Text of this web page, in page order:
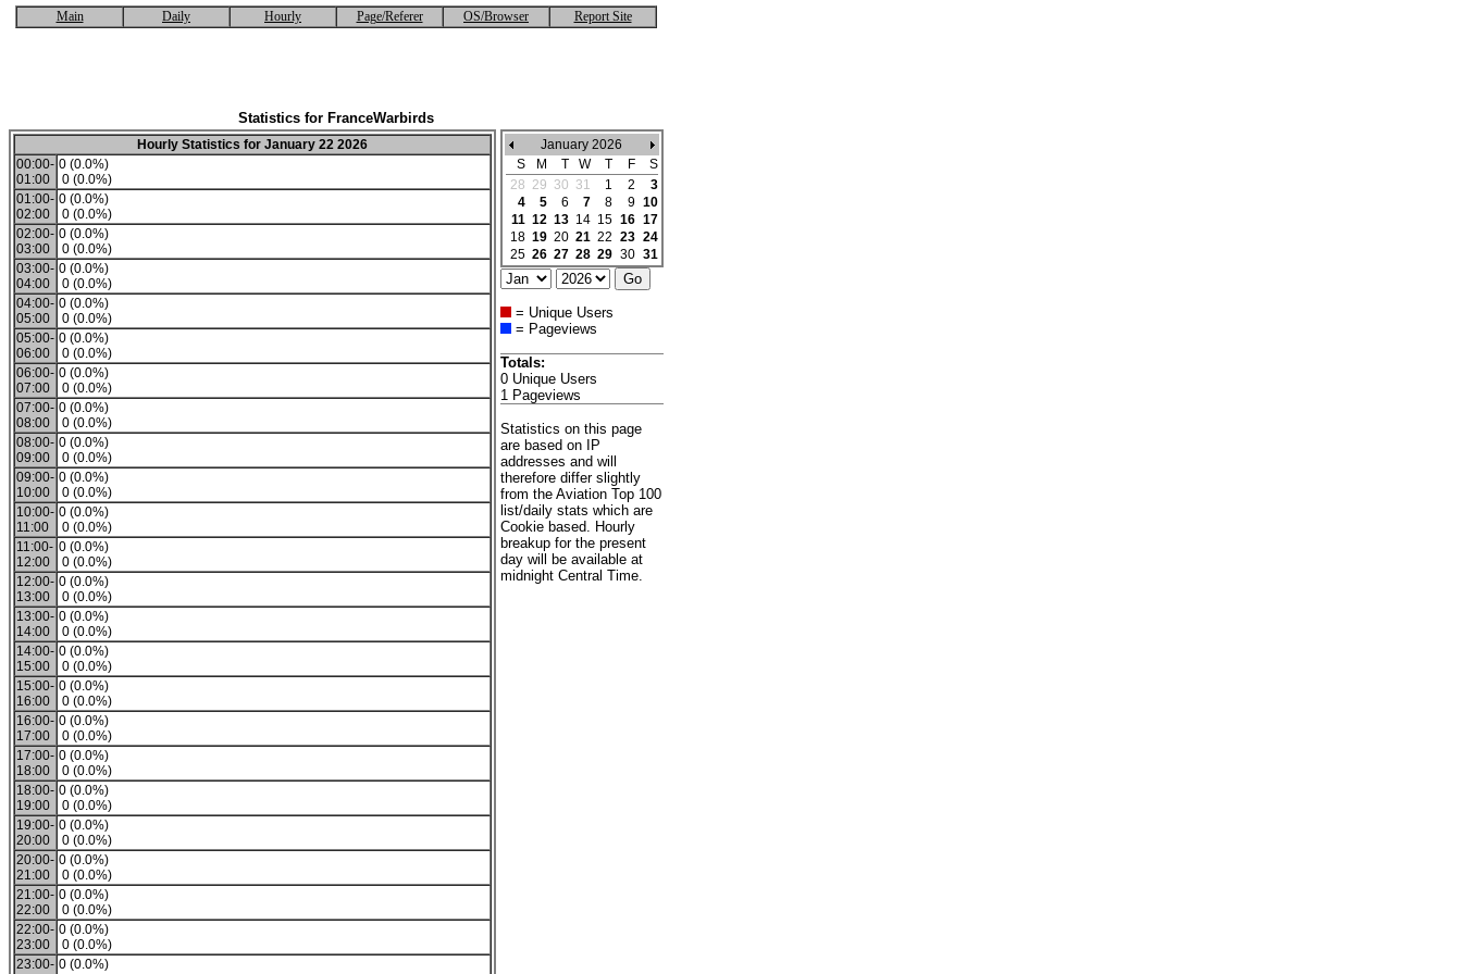
Main Daily Hourly Page/Referer OS/Browser Report Site
Statistics for FranceWarbirds
Hourly Statistics for January 22 2026
00:00-
01:00
0 (0.0%)
0 (0.0%)
01:00-
02:00
0 (0.0%)
0 (0.0%)
02:00-
03:00
0 (0.0%)
0 (0.0%)
03:00-
04:00
0 (0.0%)
0 (0.0%)
04:00-
05:00
0 (0.0%)
0 (0.0%)
05:00-
06:00
0 (0.0%)
0 (0.0%)
06:00-
07:00
0 (0.0%)
0 (0.0%)
07:00-
08:00
0 (0.0%)
0 (0.0%)
08:00-
09:00
0 (0.0%)
0 (0.0%)
09:00-
10:00
0 (0.0%)
0 (0.0%)
10:00-
11:00
0 (0.0%)
0 (0.0%)
11:00-
12:00
0 (0.0%)
0 (0.0%)
12:00-
13:00
0 (0.0%)
0 (0.0%)
13:00-
14:00
0 (0.0%)
0 (0.0%)
14:00-
15:00
0 (0.0%)
0 (0.0%)
15:00-
16:00
0 (0.0%)
0 (0.0%)
16:00-
17:00
0 (0.0%)
0 (0.0%)
17:00-
18:00
0 (0.0%)
0 (0.0%)
18:00-
19:00
0 (0.0%)
0 (0.0%)
19:00-
20:00
0 (0.0%)
0 (0.0%)
20:00-
21:00
0 (0.0%)
0 (0.0%)
21:00-
22:00
0 (0.0%)
0 (0.0%)
22:00-
23:00
0 (0.0%)
0 (0.0%)
23:00- 0 (0.0%)
January 2026
S
M T W T F
S
28 29 30 31 1 2
3
4
5 6 7 8 9 10
11 12 13 14 15 16 17
18 19 20 21 22 23 24
25 26 27 28 29 30 31
= Unique Users
= Pageviews
Totals:
0 Unique Users
1 Pageviews
Statistics on this page
are based on IP
addresses and will
therefore differ slightly
from the Aviation Top 100
list/daily stats which are
Cookie based. Hourly
breakup for the present
day will be available at
midnight Central Time.